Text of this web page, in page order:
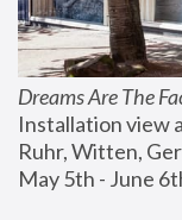
Dreams Are The
Installation view
Ruhr, Witten,
May 5th - June